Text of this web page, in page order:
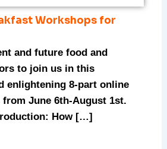
Workshops for
and future food and
to join us in this
enlightening 8-part online
June 6th-August 1st.
How […]